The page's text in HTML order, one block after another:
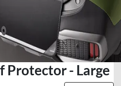
Protector - Large